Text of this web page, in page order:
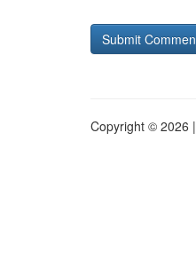
Copyright © 2026 |